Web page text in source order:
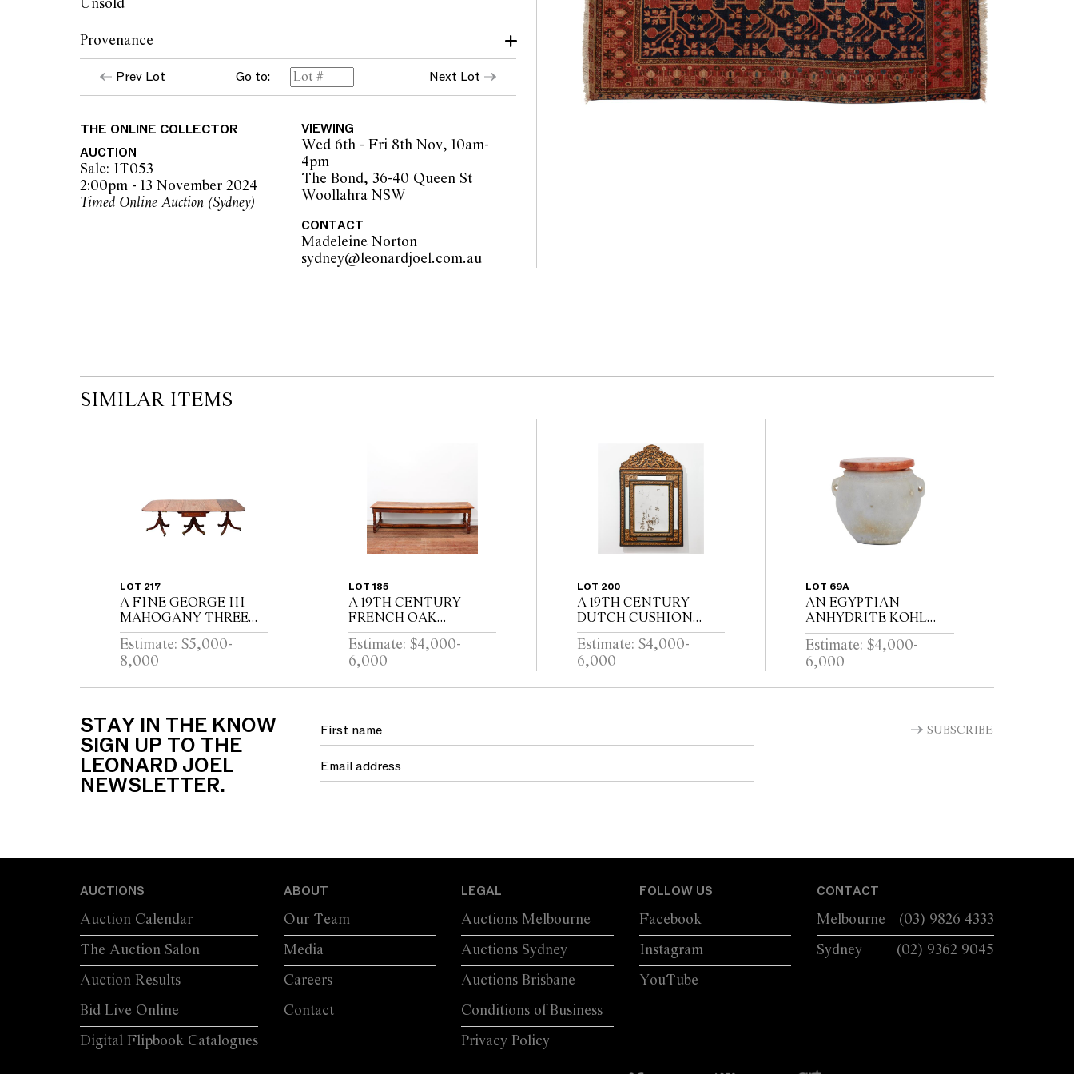
Unsold
Provenance
Hong Yi Carpets, Beijing
Private collection, Sydney
Prev Lot Go to: Next Lot
THE ONLINE COLLECTOR
AUCTION
Sale: IT053
2:00pm - 13 November 2024
Timed Online Auction (Sydney)
VIEWING
Wed 6th - Fri 8th Nov, 10am-
4pm
The Bond, 36-40 Queen St
Woollahra NSW
CONTACT
Madeleine Norton
sydney@leonardjoel.com.au
SIMILAR ITEMS
LOT 217
A FINE GEORGE III
MAHOGANY THREE
PEDESTAL DINING
TABLE, THE CENTRAL
SECTION WITH
FOUR SWEPT...
Estimate: $5,000-
8,000
LOT 185
A 19TH CENTURY
FRENCH OAK
REFECTORY TABLE
WITH CLEATED
PLANK TOP ABOVE
Estimate: $4,000-
6,000
LOT 200
A 19TH CENTURY
DUTCH CUSHION
FRAMED MIRROR
WITH GILT REPOUSSE
DECORATION, PUTTI
Estimate: $4,000-
6,000
LOT 69A
AN EGYPTIAN
ANHYDRITE KOHL
POT AND A
CARNELIAN COVER,
PROBABLY MIDDLE
LUG HANDLES A...
Estimate: $4,000-
6,000
STAY IN THE KNOW
SIGN UP TO THE
LEONARD JOEL
NEWSLETTER.
SUBSCRIBE
AUCTIONS
The Auction Salon
Auction Calendar
Auction Results
Bid Live Online
Digital Flipbook Catalogues
ABOUT
Our Team
Media
Careers
Contact
LEGAL
Auctions Melbourne
Auctions Sydney
Auctions Brisbane
Conditions of Business
Privacy Policy
FOLLOW US
Facebook
Instagram
YouTube
CONTACT
Melbourne
(03) 9826 4333
Sydney
(02) 9362 9045